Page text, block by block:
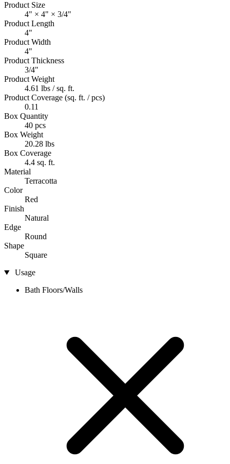
Product Size
4" × 4" × 3/4"
Product Length
4"
Product Width
4"
Product Thickness
3/4"
Product Weight
4.61 lbs / sq. ft.
Product Coverage (sq. ft. / pcs)
0.11
Box Quantity
40 pcs
Box Weight
20.28 lbs
Box Coverage
4.4 sq. ft.
Material
Terracotta
Color
Red
Finish
Natural
Edge
Round
Shape
Square
Usage
Bath Floors/Walls